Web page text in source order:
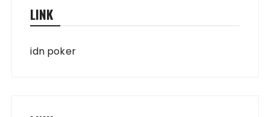
LINK
idn poker